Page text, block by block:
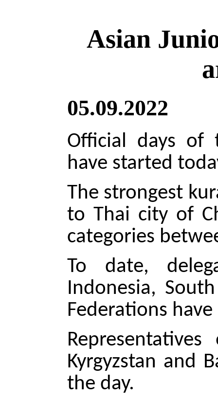
Asian
05.09.2022
Official days of
have started
The strongest
to Thai city of
categories
To date,
Indonesia,
Federations
Kyrgyzstan and
the day.